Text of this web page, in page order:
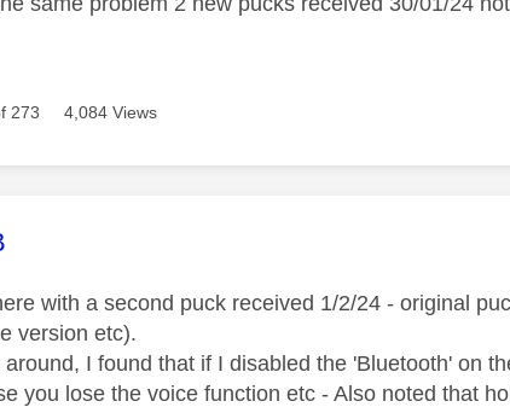
273 4,084 Views
was authored by:
with a second puck received 1/2/24 - original
version etc).
around, I found that if I disabled the 'Bluetooth' on
you lose the voice function etc - Also noted that